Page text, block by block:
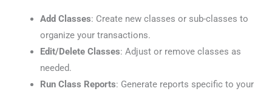
Add Classes: Create new classes or sub-classes to
organize your transactions.
Edit/Delete Classes: Adjust or remove classes as
needed.
Run Class Reports: Generate reports specific to your